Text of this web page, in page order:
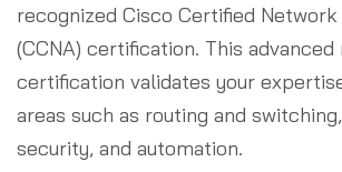
recognized Cisco Certified
(CCNA) certification. This
certification validates your
areas such as routing and
security, and automation.